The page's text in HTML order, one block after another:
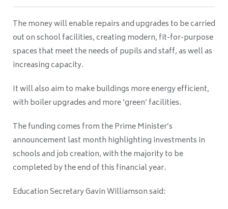
The money will enable repairs and upgrades to be carried
out on school facilities, creating modern, fit-for-purpose
spaces that meet the needs of pupils and staff, as well as
increasing capacity.
It will also aim to make buildings more energy efficient,
with boiler upgrades and more ‘green’ facilities.
The funding comes from the Prime Minister’s
announcement last month highlighting investments in
schools and job creation, with the majority to be
completed by the end of this financial year.
Education Secretary Gavin Williamson said: